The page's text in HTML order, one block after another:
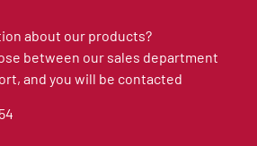
about our products?
between our sales department
and you will be contacted